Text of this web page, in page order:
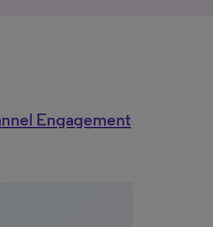
Engagement